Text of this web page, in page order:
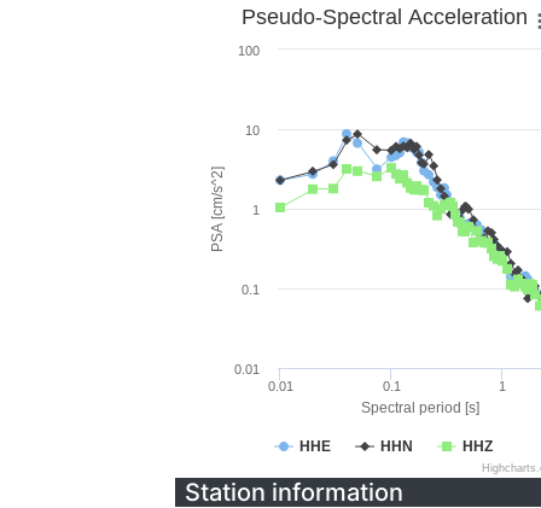
Spectral period [s]
PSA [cm/s^2]
Pseudo-Spectral Acceleration
HHE HHN HHZ
0.01 0.1 1
0.01
0.1
1
10
100
Station information